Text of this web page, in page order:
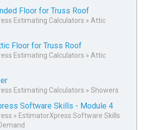
Floor for Truss Roof
Estimating Calculators » Attic
Floor for Truss Roof
Estimating Calculators » Attic
Estimating Calculators » Showers
Software Skills - Module 4
» EstimatorXpress Software Skills